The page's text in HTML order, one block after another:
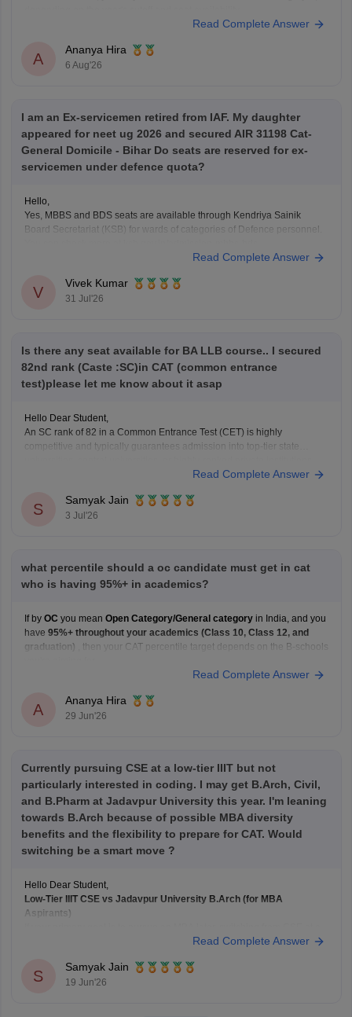
Read Complete Answer
A
Ananya Hira
6 Aug'26
I am an Ex-servicemen retired from IAF. My daughter
appeared for neet ug 2026 and secured AIR 31198 Cat-
General Domicile - Bihar Do seats are reserved for ex-
servicemen under defence quota?
Hello,
Yes, MBBS and BDS seats are available through Kendriya Sainik
Board Secretariat (KSB) for wards of categories of Defence personnel.
Read Complete Answer
V
Vivek Kumar
31 Jul'26
Is there any seat available for BA LLB course.. I secured
82nd rank (Caste :SC)in CAT (common entrance
test)please let me know about it asap
Hello Dear Student,
An SC rank of 82 in a Common Entrance Test (CET) is highly
competitive and typically guarantees admission into top-tier state
Whether a specific seat is currently available depends directly on the
Read Complete Answer
S
Samyak Jain
3 Jul'26
what percentile should a oc candidate must get in cat
who is having 95%+ in academics?
If by OC you mean Open Category/General category in India, and you
have 95%+ throughout your academics (Class 10, Class 12, and
graduation)
, then your CAT percentile target depends on the B-schools
Indian Institute of
Read Complete Answer
A
Ananya Hira
29 Jun'26
Currently pursuing CSE at a low-tier IIIT but not
particularly interested in coding. I may get B.Arch, Civil,
and B.Pharm at Jadavpur University this year. I'm leaning
towards B.Arch because of possible MBA diversity
benefits and the flexibility to prepare for CAT. Would
switching be a smart move ?
Hello Dear Student,
Low-Tier IIIT CSE vs Jadavpur University B.Arch (for MBA
Aspirants)
Jadavpur Universitysolely for academic
B.Arch and MBA Preparation
B.Arch
Read Complete Answer
S
Samyak Jain
19 Jun'26